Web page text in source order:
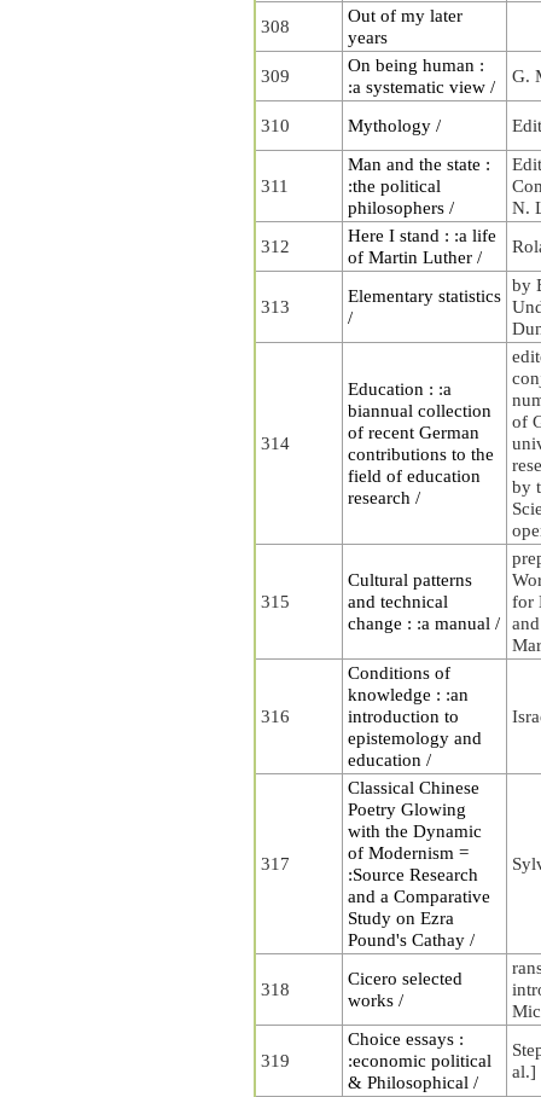
308
Out of my later
years
309
On being human :
:a systematic view /
G.
310 Mythology /
311
Man and the state :
:the political
philosophers /
N.
312
Here I stand : :a life
of Martin Luther /
313
Elementary statistics
/
by
314
Education : :a
biannual collection
of recent German
contributions to the
field of education
research /
of
by
315
Cultural patterns
and technical
change : :a manual /
for
316
Conditions of
knowledge : :an
introduction to
epistemology and
education /
317
Classical Chinese
Poetry Glowing
with the Dynamic
of Modernism =
:Source Research
and a Comparative
Study on Ezra
Pound's Cathay /
318
Cicero selected
works /
319
Choice essays :
:economic political
& Philosophical /
al.]